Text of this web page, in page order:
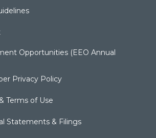
Opportunities (EEO Annual
Privacy Policy
Terms of Use
Statements & Filings